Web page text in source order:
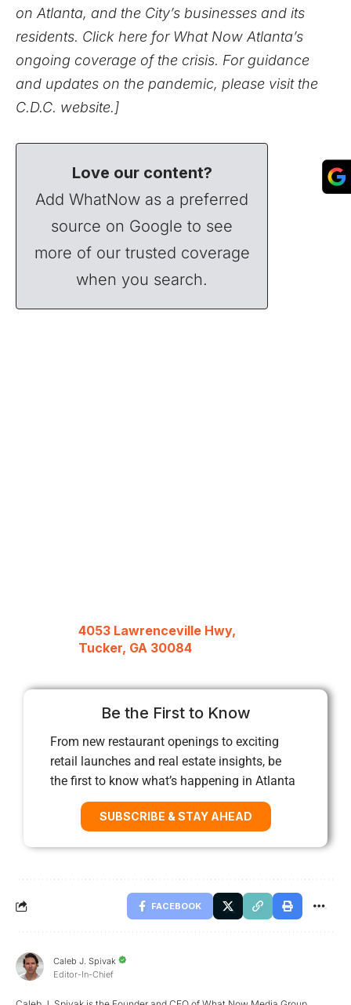
on Atlanta, and the City’s businesses and its
residents. Click here for What Now Atlanta’s
ongoing coverage of the crisis. For guidance
and updates on the pandemic, please visit the
C.D.C. website.]
Love our content?
Add WhatNow as a preferred
source on Google to see
more of our trusted coverage
when you search.
4053 Lawrenceville Hwy,
Tucker, GA 30084
Be the First to Know
From new restaurant openings to exciting
retail launches and real estate insights, be
the first to know what’s happening in Atlanta
SUBSCRIBE & STAY AHEAD
FACEBOOK
Caleb J. Spivak
Editor-In-Chief